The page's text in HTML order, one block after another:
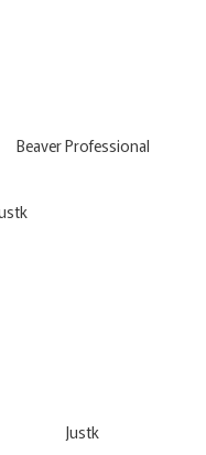
Beaver Professional
Justk